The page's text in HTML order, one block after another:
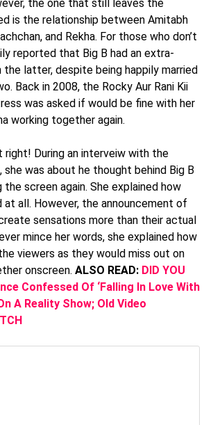
the one that still leaves the
is the relationship between Amitabh
and Rekha. For those who don’t
reported that Big B had an extra-
latter, despite being happily married
Back in 2008, the Rocky Aur Rani Kii
was asked if would be fine with her
working together again.
right! During an interveiw with the
she was about he thought behind Big B
the screen again. She explained how
at all. However, the announcement of
sensations more than their actual
mince her words, she explained how
viewers as they would miss out on
onscreen. ALSO READ: DID YOU
Confessed Of ‘Falling In Love With
A Reality Show; Old Video